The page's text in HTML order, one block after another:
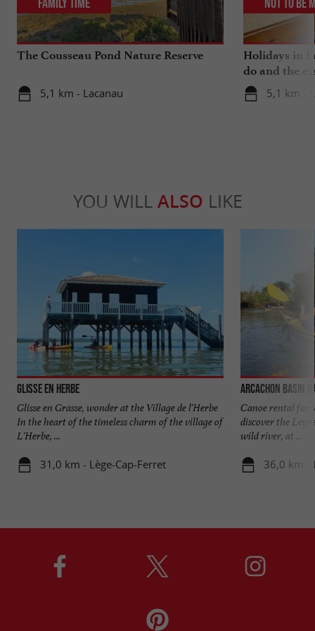
The Cousseau Pond Nature Reserve
5,1 km - Lacanau
Family Time
Holidays in
do and the
5,1 km -
Not to be
YOU WILL ALSO LIKE
Glisse en Herbe
Glisse en Grasse, wonder at the Village de l'Herbe
In the heart of the timeless charm of the village of
L'Herbe, ...
31,0 km - Lège-Cap-Ferret
Arcachon Basin
Canoe rental for
discover the
wild river, at ...
36,0 km -